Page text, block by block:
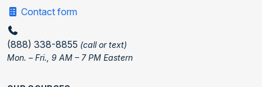
Contact form
(888) 338-8855 (call or text)
Mon. – Fri., 9 AM – 7 PM Eastern